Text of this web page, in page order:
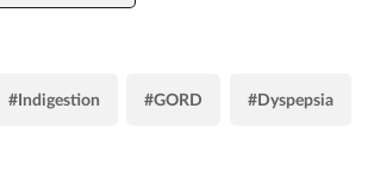
#Indigestion #GORD #Dyspepsia